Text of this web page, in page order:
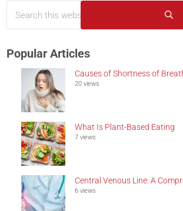
Sidebar
Popular Articles
Causes of Shortness of
20 views
What Is Plant-Based Eating
7 views
Central Venous Line: A
6 views